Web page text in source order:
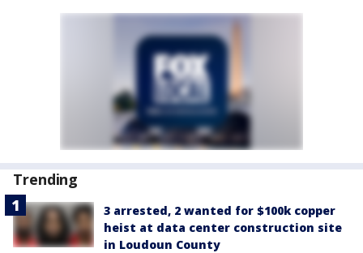
Trending
3 arrested, 2 wanted for $100k copper
heist at data center construction site
in Loudoun County